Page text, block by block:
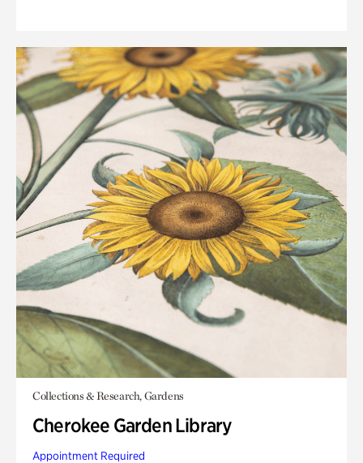
Collections & Research, Gardens
Cherokee Garden Library
Appointment Required